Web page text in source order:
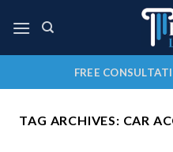
FREE
TAG ARCHIVES: CAR